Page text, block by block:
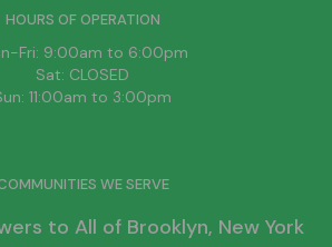
HOURS OF OPERATION
Fri: 9:00am to 6:00pm
Sat: CLOSED
11:00am to 3:00pm
WE SERVE
to All of Brooklyn, New York